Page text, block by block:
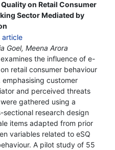
on Retail Consumer
Sector Mediated by
Goel, Meena Arora
the influence of e-
retail consumer behaviour
customer
and perceived threats
gathered using a
research design
items adapted from prior
variables related to eSQ
A pilot study of 55